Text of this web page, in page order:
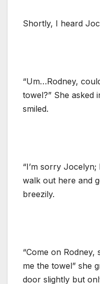
Shortly, I heard
“Um…Rodney,
towel?” She asked
smiled.
“I’m sorry Jocelyn;
walk out here and
breezily.
“Come on Rodney,
me the towel” she
door slightly but